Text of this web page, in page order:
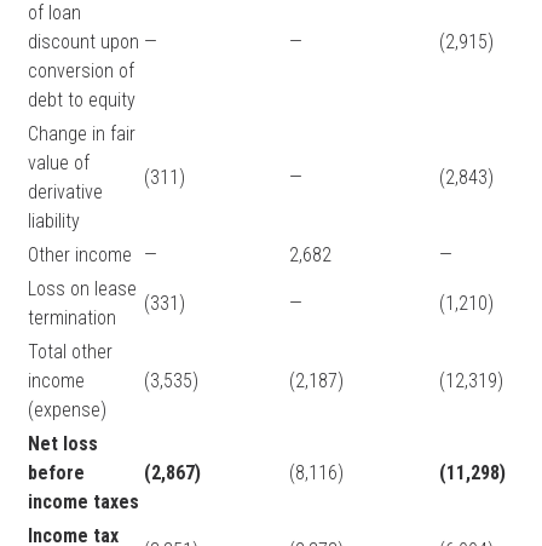
of loan
discount upon
conversion of
debt to equity
— — (2,915)
Change in fair
value of
derivative
liability
(311) — (2,843)
Other income — 2,682
—
Loss on lease
termination
(331) — (1,210)
Total other
income
(expense)
(3,535) (2,187) (12,319)
Net loss
before
income taxes
(2,867) (8,116) (11,298)
Income tax